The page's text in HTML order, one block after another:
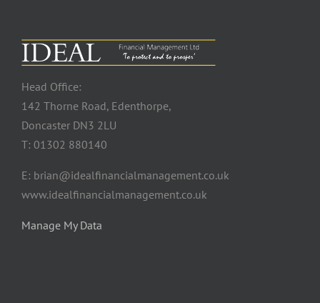
Head Office:
142 Thorne Road, Edenthorpe,
Doncaster DN3 2LU
T: 01302 880140
E: brian@idealfinancialmanagement.co.uk
www.idealfinancialmanagement.co.uk
Manage My Data